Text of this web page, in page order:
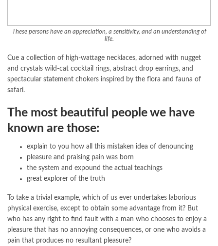
These persons have an appreciation, a sensitivity, and an understanding of
life.
Cue a collection of high-wattage necklaces, adorned with nugget
and crystals wild-cat cocktail rings, abstract drop earrings, and
spectacular statement chokers inspired by the flora and fauna of
safari.
The most beautiful people we have
known are those:
explain to you how all this mistaken idea of denouncing
pleasure and praising pain was born
the system and expound the actual teachings
great explorer of the truth
To take a trivial example, which of us ever undertakes laborious
physical exercise, except to obtain some advantage from it? But
who has any right to find fault with a man who chooses to enjoy a
pleasure that has no annoying consequences, or one who avoids a
pain that produces no resultant pleasure?